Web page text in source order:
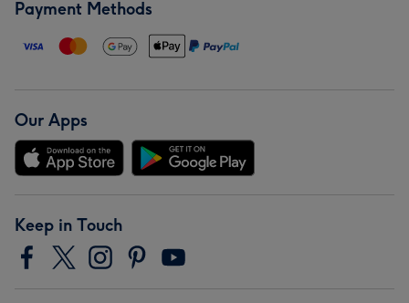
Payment Methods
Our Apps
Keep in Touch